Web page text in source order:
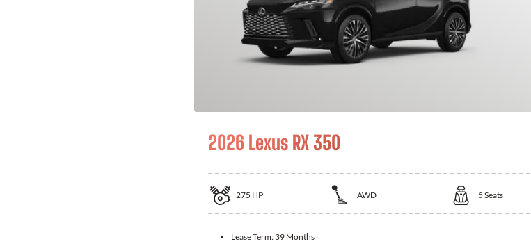
2026 Lexus RX 350
275 HP AWD 5 Seats
Lease Term: 39 Months